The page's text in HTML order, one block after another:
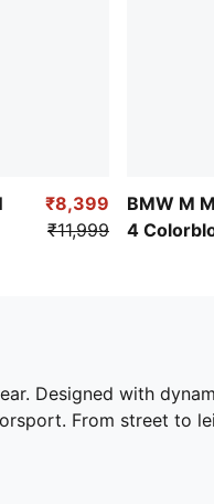
₹8,399
₹11,999
BMW M
4
Designed with
From street to